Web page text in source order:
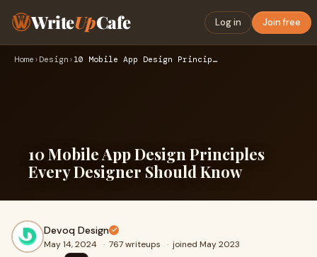
WriteUpCafe Log in Join free
Home › Design › 10 Mobile App Design Principles Every Designer Should Know
10 Mobile App Design Principles
Every Designer Should Know
Devoq Design
May 14, 2024 · 767 writeups · joined May 2023